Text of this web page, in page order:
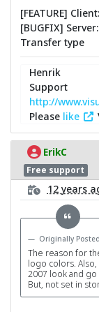
[FEATURE]
[BUGFIX]
Transfer type
Henrik
Support
http://
Please like
ErikC
Free support
12 years
Originally
The reason for
logo colors.
2007 look and
But, not set in